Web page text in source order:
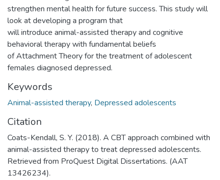
strengthen mental health for future success. This study will
look at developing a program that
will introduce animal-assisted therapy and cognitive
behavioral therapy with fundamental beliefs
of Attachment Theory for the treatment of adolescent
females diagnosed depressed.
Keywords
Animal-assisted therapy, Depressed adolescents
Citation
Coats-Kendall, S. Y. (2018). A CBT approach combined with
animal-assisted therapy to treat depressed adolescents.
Retrieved from ProQuest Digital Dissertations. (AAT
13426234).